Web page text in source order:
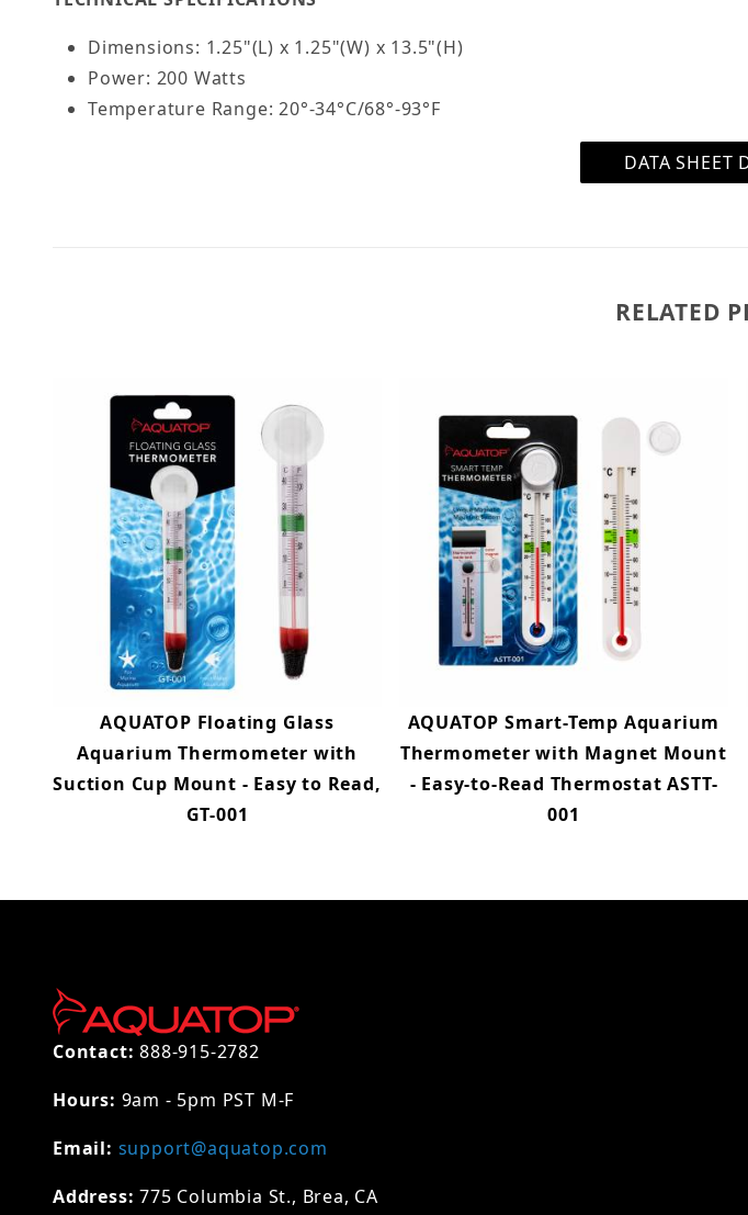
Dimensions: 1.25"(L) x 1.25"(W) x 13.5"(H)
Power: 200 Watts
Temperature Range: 20°-34°C/68°-93°F
DATA SHEET
RELATED
AQUATOP Floating Glass
Aquarium Thermometer with
Suction Cup Mount - Easy to Read,
GT-001
AQUATOP Smart-Temp Aquarium
Thermometer with Magnet Mount
- Easy-to-Read Thermostat ASTT-
001
Contact: 888-915-2782
Hours: 9am - 5pm PST M-F
Email: support@aquatop.com
Address: 775 Columbia St., Brea, CA